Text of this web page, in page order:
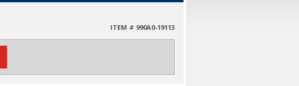
ITEM # 990A0-19113